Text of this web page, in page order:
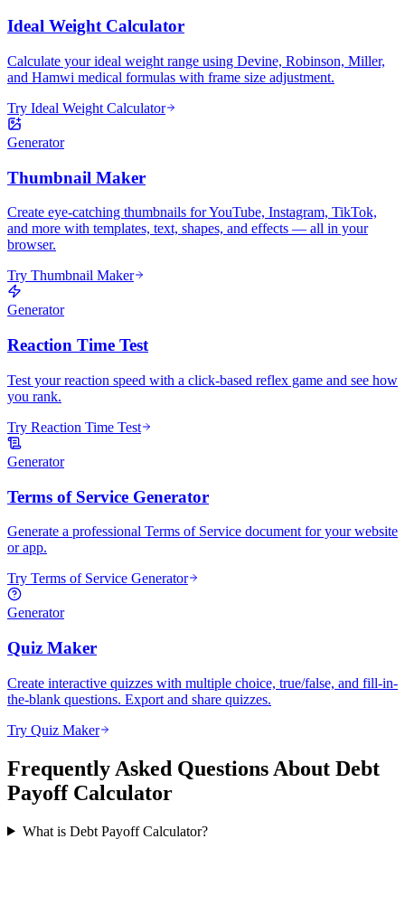
Ideal Weight Calculator
Calculate your ideal weight range using Devine, Robinson, Miller,
and Hamwi medical formulas with frame size adjustment.
Try Ideal Weight Calculator
Generator
Thumbnail Maker
Create eye-catching thumbnails for YouTube, Instagram, TikTok,
and more with templates, text, shapes, and effects — all in your
browser.
Try Thumbnail Maker
Generator
Reaction Time Test
Test your reaction speed with a click-based reflex game and see how
you rank.
Try Reaction Time Test
Generator
Terms of Service Generator
Generate a professional Terms of Service document for your website
or app.
Try Terms of Service Generator
Generator
Quiz Maker
Create interactive quizzes with multiple choice, true/false, and fill-in-
the-blank questions. Export and share quizzes.
Try Quiz Maker
Frequently Asked Questions About Debt
Payoff Calculator
What is Debt Payoff Calculator?